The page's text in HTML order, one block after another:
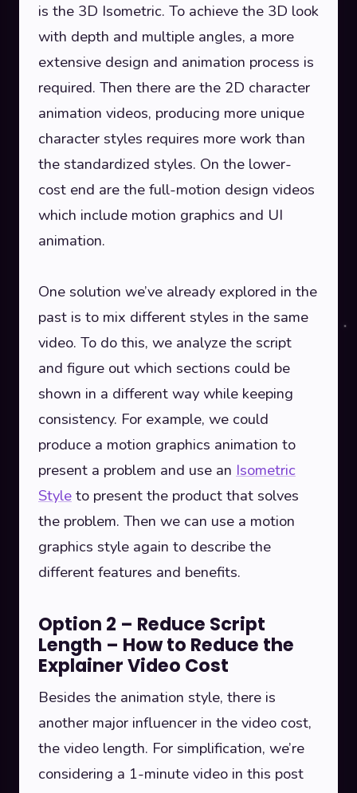
is the 3D Isometric. To achieve the 3D look
with depth and multiple angles, a more
extensive design and animation process is
required. Then there are the 2D character
animation videos, producing more unique
character styles requires more work than
the standardized styles. On the lower-
cost end are the full-motion design videos
which include motion graphics and UI
animation.
One solution we’ve already explored in the
past is to mix different styles in the same
video. To do this, we analyze the script
and figure out which sections could be
shown in a different way while keeping
consistency. For example, we could
produce a motion graphics animation to
present a problem and use an Isometric
Style to present the product that solves
the problem. Then we can use a motion
graphics style again to describe the
different features and benefits.
Option 2 – Reduce Script
Length – How to Reduce the
Explainer Video Cost
Besides the animation style, there is
another major influencer in the video cost,
the video length. For simplification, we’re
considering a 1-minute video in this post